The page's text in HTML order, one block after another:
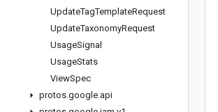
UpdateTagTemplateRequest
UpdateTaxonomyRequest
UsageSignal
UsageStats
ViewSpec
protos.google.api